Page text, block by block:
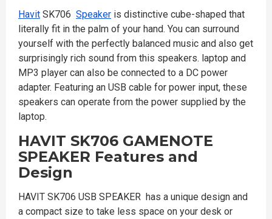
Havit SK706 Speaker is distinctive cube-shaped that
literally fit in the palm of your hand. You can surround
yourself with the perfectly balanced music and also get
surprisingly rich sound from this speakers. laptop and
MP3 player can also be connected to a DC power
adapter. Featuring an USB cable for power input, these
speakers can operate from the power supplied by the
laptop.
HAVIT SK706 GAMENOTE
SPEAKER Features and
Design
HAVIT SK706 USB SPEAKER has a unique design and
a compact size to take less space on your desk or